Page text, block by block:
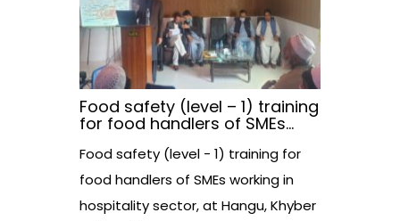
Food safety (level – 1) training
for food handlers of SMEs
at Hangu, Khyber
Pakhtunkhwa
Food safety (level - 1) training for
food handlers of SMEs working in
hospitality sector, at Hangu, Khyber